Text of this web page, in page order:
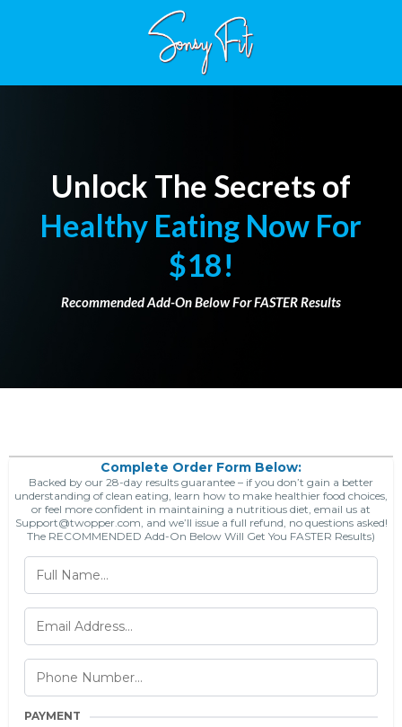
Unlock The Secrets of
Healthy Eating Now For
$18!
Recommended Add-On Below For FASTER Results
Complete Order Form Below:
Backed by our 28-day results guarantee – if you don’t gain a better
understanding of clean eating, learn how to make healthier food choices,
or feel more confident in maintaining a nutritious diet, email us at
Support@twopper.com , and we’ll issue a full refund, no questions asked!
The RECOMMENDED Add-On Below Will Get You FASTER Results)
PAYMENT